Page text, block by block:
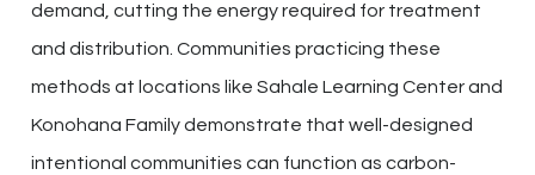
demand, cutting the energy required for treatment
and distribution. Communities practicing these
methods at locations like Sahale Learning Center and
Konohana Family demonstrate that well-designed
intentional communities can function as carbon-